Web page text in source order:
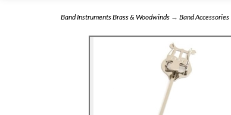
Band Instruments Brass & Woodwinds → Band Accessories